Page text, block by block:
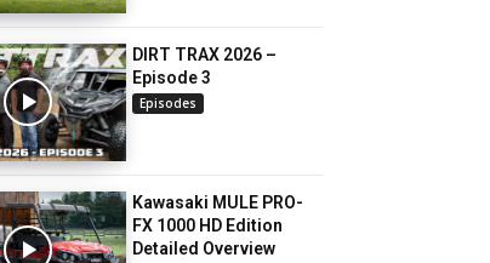
DIRT TRAX 2026 –
Episode 3
Episodes
Kawasaki MULE PRO-
FX 1000 HD Edition
Detailed Overview